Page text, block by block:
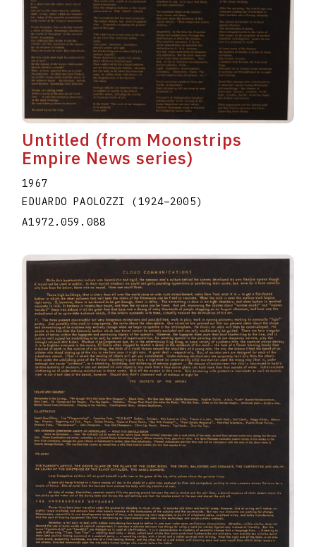
Untitled (from Moonstrips
Empire News series)
1967
EDUARDO PAOLOZZI (1924–2005)
A1972.059.088